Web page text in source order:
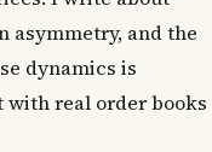
and the
dynamics is
real order books